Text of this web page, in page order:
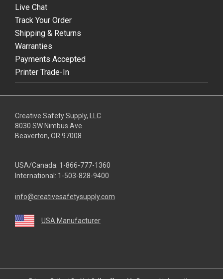
Live Chat
Track Your Order
Shipping & Returns
Warranties
Payments Accepted
Printer Trade-In
Creative Safety Supply, LLC
8030 SW Nimbus Ave
Beaverton, OR 97008
USA/Canada: 1-866-777-1360
International: 1-503-828-9400
info@creativesafetysupply.com
USA Manufacturer